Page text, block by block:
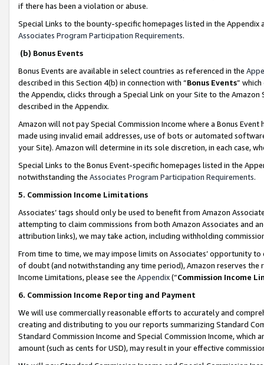
if there has been a violation or abuse.
Special Links to the bounty-specific homepages listed in the
Associates Program Participation Requirements.
(b) Bonus Events
Bonus Events are available in select countries as referenced in the
described in this Section 4(b) in connection with “Bonus Events”
the Appendix, clicks through a Special Link on your Site to the
described in the Appendix.
Amazon will not pay Special Commission Income where a Bonus
made using invalid email addresses, use of bots or automated
your Site). Amazon will determine in its sole discretion, in each case,
Special Links to the Bonus Event-specific homepages listed in the
notwithstanding the Associates Program Participation Requirements.
5. Commission Income Limitations
Associates’ tags should only be used to benefit from Amazon
attempting to claim commissions from both Amazon Associates and
attribution links), we may take action, including withholding
From time to time, we may impose limits on Associates’ opportunity
of doubt (and notwithstanding any time period), Amazon reserves
Income Limitations, please see the Appendix(“Commission Income
6. Commission Income Reporting and Payment
We will use commercially reasonable efforts to accurately and
creating and distributing to you our reports summarizing Standard
Standard Commission Income and Special Commission Income,
amount (such as cents for USD), may result in your effective